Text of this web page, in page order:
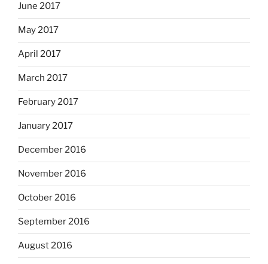
June 2017
May 2017
April 2017
March 2017
February 2017
January 2017
December 2016
November 2016
October 2016
September 2016
August 2016